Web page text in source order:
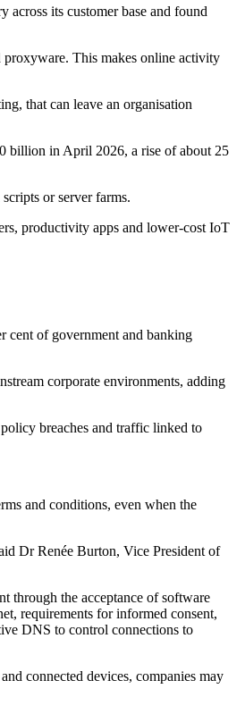
its customer base and found
proxyware. This makes online activity
that can leave an organisation
billion in April 2026, a rise of about 25
or server farms.
productivity apps and lower-cost IoT
cent of government and banking
corporate environments, adding
breaches and traffic linked to
and conditions, even when the
Dr Renée Burton, Vice President of
through the acceptance of software
requirements for informed consent,
DNS to control connections to
connected devices, companies may